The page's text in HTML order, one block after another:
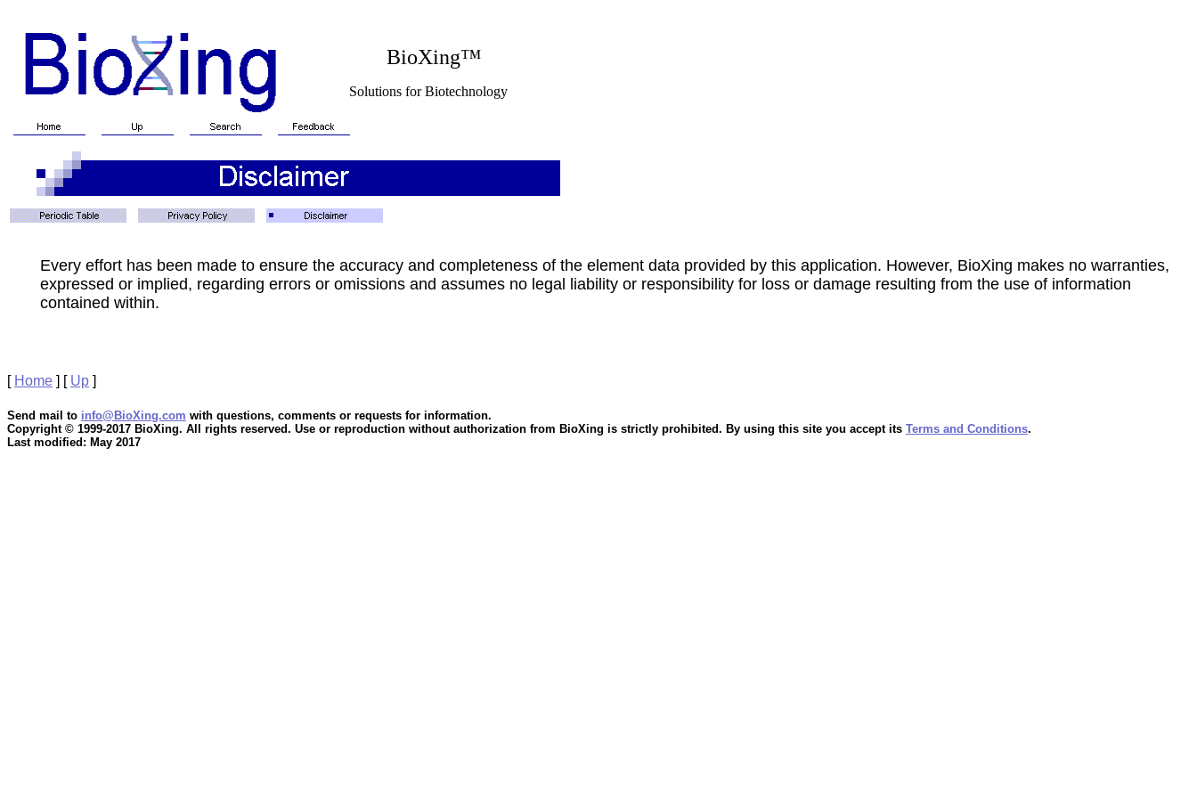
BioXing™
Solutions for Biotechnology
Every effort has been made to ensure the accuracy and completeness of the element data provided by this application. However, BioXing makes no warranties,
expressed or implied, regarding errors or omissions and assumes no legal liability or responsibility for loss or damage resulting from the use of information
contained within.
[ Home ] [ Up ]
Send mail to info@BioXing.com with questions, comments or requests for information.
Copyright © 1999-2017 BioXing. All rights reserved. Use or reproduction without authorization from BioXing is strictly prohibited. By using this site you accept its Terms and Conditions.
Last modified: May 2017